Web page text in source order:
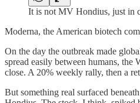
It is not MV Hondius, just in
Moderna, the American biotech
On the day the outbreak made
spread easily between humans,
close. A 20% weekly rally, then a
But something real surfaced